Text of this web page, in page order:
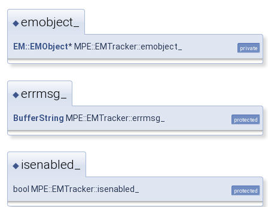
◆emobject_
EM::EMObject* MPE::EMTracker::emobject_ private
◆errmsg_
BufferString MPE::EMTracker::errmsg_ protected
◆ isenabled_
bool MPE::EMTracker::isenabled_ protected